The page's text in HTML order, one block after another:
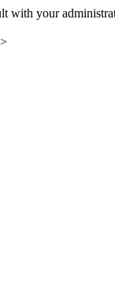
with your